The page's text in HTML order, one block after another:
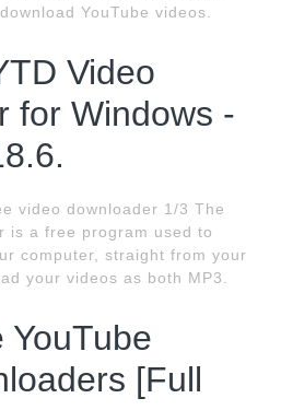
YouTube videos.
Video
for Windows -
video downloader 1/3 The
is a free program used to
computer, straight from your
your videos as both MP3.
YouTube
[Full